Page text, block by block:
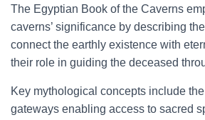
The Egyptian Book of the Caverns
caverns’ significance by describing
connect the earthly existence with
their role in guiding the deceased
Key mythological concepts include
gateways enabling access to sacred